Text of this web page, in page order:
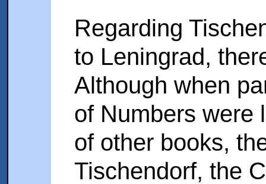
Regarding
to Leningrad,
Although when
of Numbers were
of other books,
Tischendorf, the